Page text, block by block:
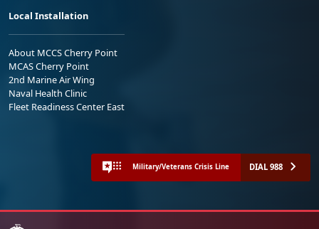
Local Installation
About MCCS Cherry Point
MCAS Cherry Point
2nd Marine Air Wing
Naval Health Clinic
Fleet Readiness Center East
Military/Veterans Crisis Line DIAL 988